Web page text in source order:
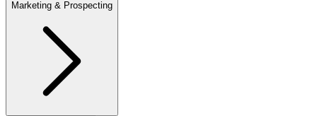
Marketing & Prospecting